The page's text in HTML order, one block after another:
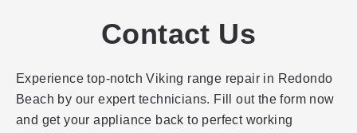
Contact Us
Experience top-notch Viking range repair in Redondo
Beach by our expert technicians. Fill out the form now
and get your appliance back to perfect working